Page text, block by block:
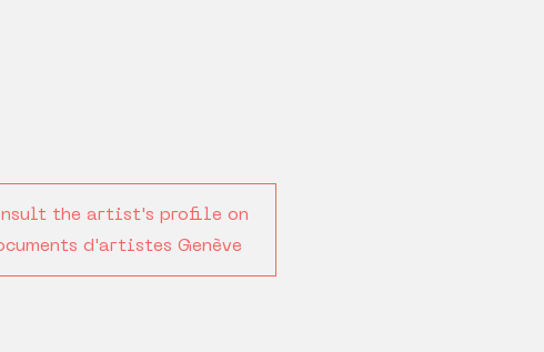
the artist's profile on
d'artistes Genève